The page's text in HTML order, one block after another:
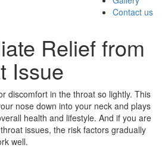
Contact us
Relief from
Issue
discomfort in the throat so lightly. This
nose down into your neck and plays
health and lifestyle. And if you are
issues, the risk factors gradually
well.